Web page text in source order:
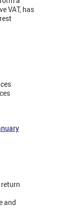
VAT, has
and